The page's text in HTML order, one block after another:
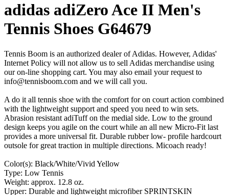
adidas adiZero Ace II Men's
Tennis Shoes G64679
Tennis Boom is an authorized dealer of Adidas. However, Adidas'
Internet Policy will not allow us to sell Adidas merchandise using
our on-line shopping cart. You may also email your request to
info@tennisboom.com and we will call you.
A do it all tennis shoe with the comfort for on court action combined
with the lightweight support and speed you need to win sets.
Abrasion resistant adiTuff on the medial side. Low to the ground
design keeps you agile on the court while an all new Micro-Fit last
provides a more universal fit. Durable rubber low- profile hardcourt
outsole for great traction in multiple directions. Micoach ready!
Color(s): Black/White/Vivid Yellow
Type: Low Tennis
Weight: approx. 12.8 oz.
Upper: Durable and lightweight microfiber SPRINTSKIN